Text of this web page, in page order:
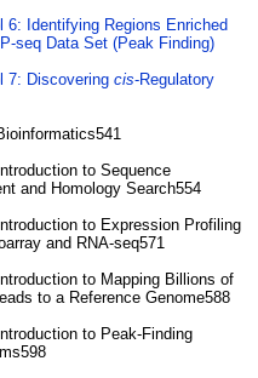
6: Identifying Regions Enriched
seq Data Set (Peak Finding)
7: Discovering cis-Regulatory
to Sequence
and Homology Search554
to Expression Profiling
and RNA-seq571
to Mapping Billions of
to a Reference Genome588
to Peak-Finding